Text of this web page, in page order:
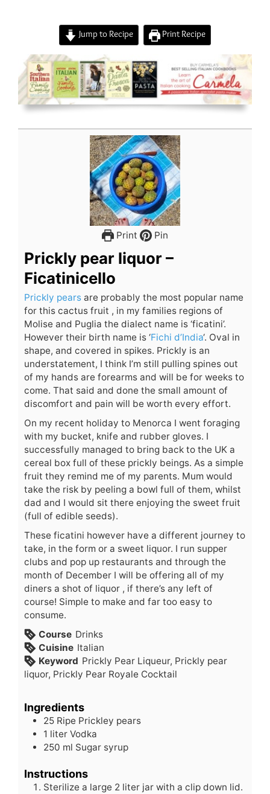
Jump to Recipe Print Recipe
Print Pin
Prickly pear liquor –
Ficatinicello
Prickly pearsare probably the most popular name
for this cactus fruit , in my families regions of
Molise and Puglia the dialect name is ‘ficatini’.
However their birth name is ‘Fichi d’India‘. Oval in
shape, and covered in spikes. Prickly is an
understatement, I think I’m still pulling spines out
of my hands are forearms and will be for weeks to
come. That said and done the small amount of
discomfort and pain will be worth every effort.
On my recent holiday to Menorca I went foraging
with my bucket, knife and rubber gloves. I
successfully managed to bring back to the UK a
cereal box full of these prickly beings. As a simple
fruit they remind me of my parents. Mum would
take the risk by peeling a bowl full of them, whilst
dad and I would sit there enjoying the sweet fruit
(full of edible seeds).
These ficatini however have a different journey to
take, in the form or a sweet liquor. I run supper
clubs and pop up restaurants and through the
month of December I will be offering all of my
diners a shot of liquor , if there’s any left of
course! Simple to make and far too easy to
consume.
Course Drinks
Cuisine Italian
Keyword Prickly Pear Liqueur, Prickly pear
liquor, Prickly Pear Royale Cocktail
Ingredients
25 Ripe Prickley pears
1 liter Vodka
250 ml Sugar syrup
Instructions
Sterilize a large 2 liter jar with a clip down lid.